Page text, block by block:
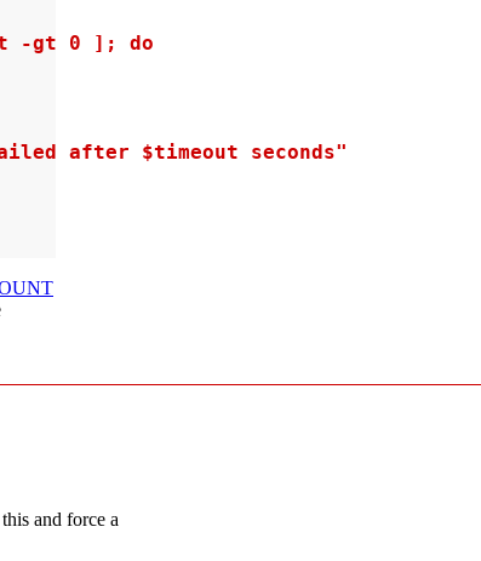
-gt 0 ]; do
after $timeout seconds"
and force a